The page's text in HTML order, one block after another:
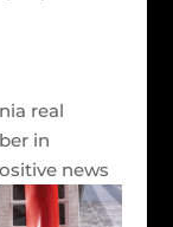
real
in
news